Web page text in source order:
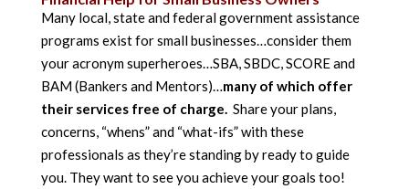
Many local, state and federal government assistance
programs exist for small businesses…consider them
your acronym superheroes…SBA, SBDC, SCORE and
BAM (Bankers and Mentors)…many of which offer
their services free of charge. Share your plans,
concerns, “whens” and “what-ifs” with these
professionals as they’re standing by ready to guide
you. They want to see you achieve your goals too!